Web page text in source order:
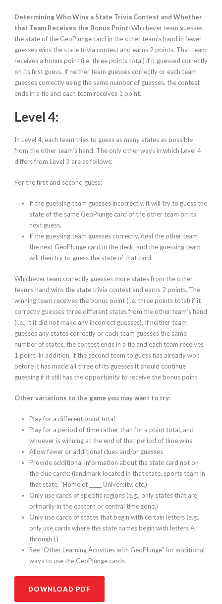
Determining Who Wins a State Trivia Contest and Whether
that Team Receives the Bonus Point:Whichever team guesses
the state of the GeoPlunge card in the other team’s hand in fewer
guesses wins the state trivia contest and earns 2 points. That team
receives a bonus point (i.e. three points total) if it guessed correctly
on its first guess. If neither team guesses correctly or each team
guesses correctly using the same number of guesses, the contest
ends in a tie and each team receives 1 point.
Level 4:
In Level 4, each team tries to guess as many states as possible
from the other team’s hand. The only other ways in which Level 4
differs from Level 3 are as follows:
For the first and second guess:
If the guessing team guessesincorrectly, it will try to guess the
state of the same GeoPlunge card of the other team on its
next guess.
If the guessing team guesses correctly, deal the other team
the next GeoPlunge card in the deck, and the guessing team
will then try to guess the state of that card.
Whichever team correctly guessesmore statesfrom the other
team’s hand wins the state trivia contest and earns 2 points. The
winning team receives the bonus point (i.e. three points total) if it
correctly guesses three different states from the other team’s hand
(i.e., it it did not make any incorrect guesses). If neither team
guesses any states correctly or each team guesses the same
number of states, the contest ends in a tie and each team receives
1 point. In addition, if the second team to guess has already won
before it has made all three of its guesses it should continue
guessing if it still has the opportunity to receive the bonus point.
Other variations to the game you may want to try:
Play for a different point total
Play for a period of time rather than for a point total, and
whoever is winning at the end of that period of time wins
Allow fewer or additional clues and/or guesses
Provide additional information about the state card not on
the clue cards: (landmark located in that state, sports team in
that state, “Home of _____ University, etc.)
Only use cards of specific regions (e.g., only states that are
primarily in the eastern or central time zone.)
Only use cards of states that begin with certain letters (e.g.,
only use cards where the state names begin with letters A
through L)
See “Other Learning Activities with GeoPlunge” for additional
ways to use the GeoPlunge cards
DOWNLOAD PDF